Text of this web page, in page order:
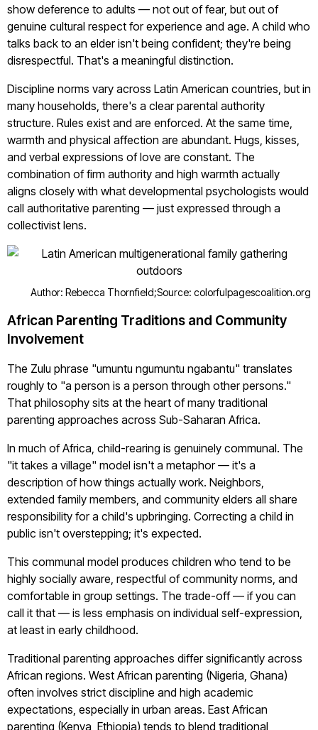
show deference to adults — not out of fear, but out of
genuine cultural respect for experience and age. A child who
talks back to an elder isn't being confident; they're being
disrespectful. That's a meaningful distinction.
Discipline norms vary across Latin American countries, but in
many households, there's a clear parental authority
structure. Rules exist and are enforced. At the same time,
warmth and physical affection are abundant. Hugs, kisses,
and verbal expressions of love are constant. The
combination of firm authority and high warmth actually
aligns closely with what developmental psychologists would
call authoritative parenting — just expressed through a
collectivist lens.
Author: Rebecca Thornfield;Source: colorfulpagescoalition.org
African Parenting Traditions and Community
Involvement
The Zulu phrase "umuntu ngumuntu ngabantu" translates
roughly to "a person is a person through other persons."
That philosophy sits at the heart of many traditional
parenting approaches across Sub-Saharan Africa.
In much of Africa, child-rearing is genuinely communal. The
"it takes a village" model isn't a metaphor — it's a
description of how things actually work. Neighbors,
extended family members, and community elders all share
responsibility for a child's upbringing. Correcting a child in
public isn't overstepping; it's expected.
This communal model produces children who tend to be
highly socially aware, respectful of community norms, and
comfortable in group settings. The trade-off — if you can
call it that — is less emphasis on individual self-expression,
at least in early childhood.
Traditional parenting approaches differ significantly across
African regions. West African parenting (Nigeria, Ghana)
often involves strict discipline and high academic
expectations, especially in urban areas. East African
parenting (Kenya, Ethiopia) tends to blend traditional